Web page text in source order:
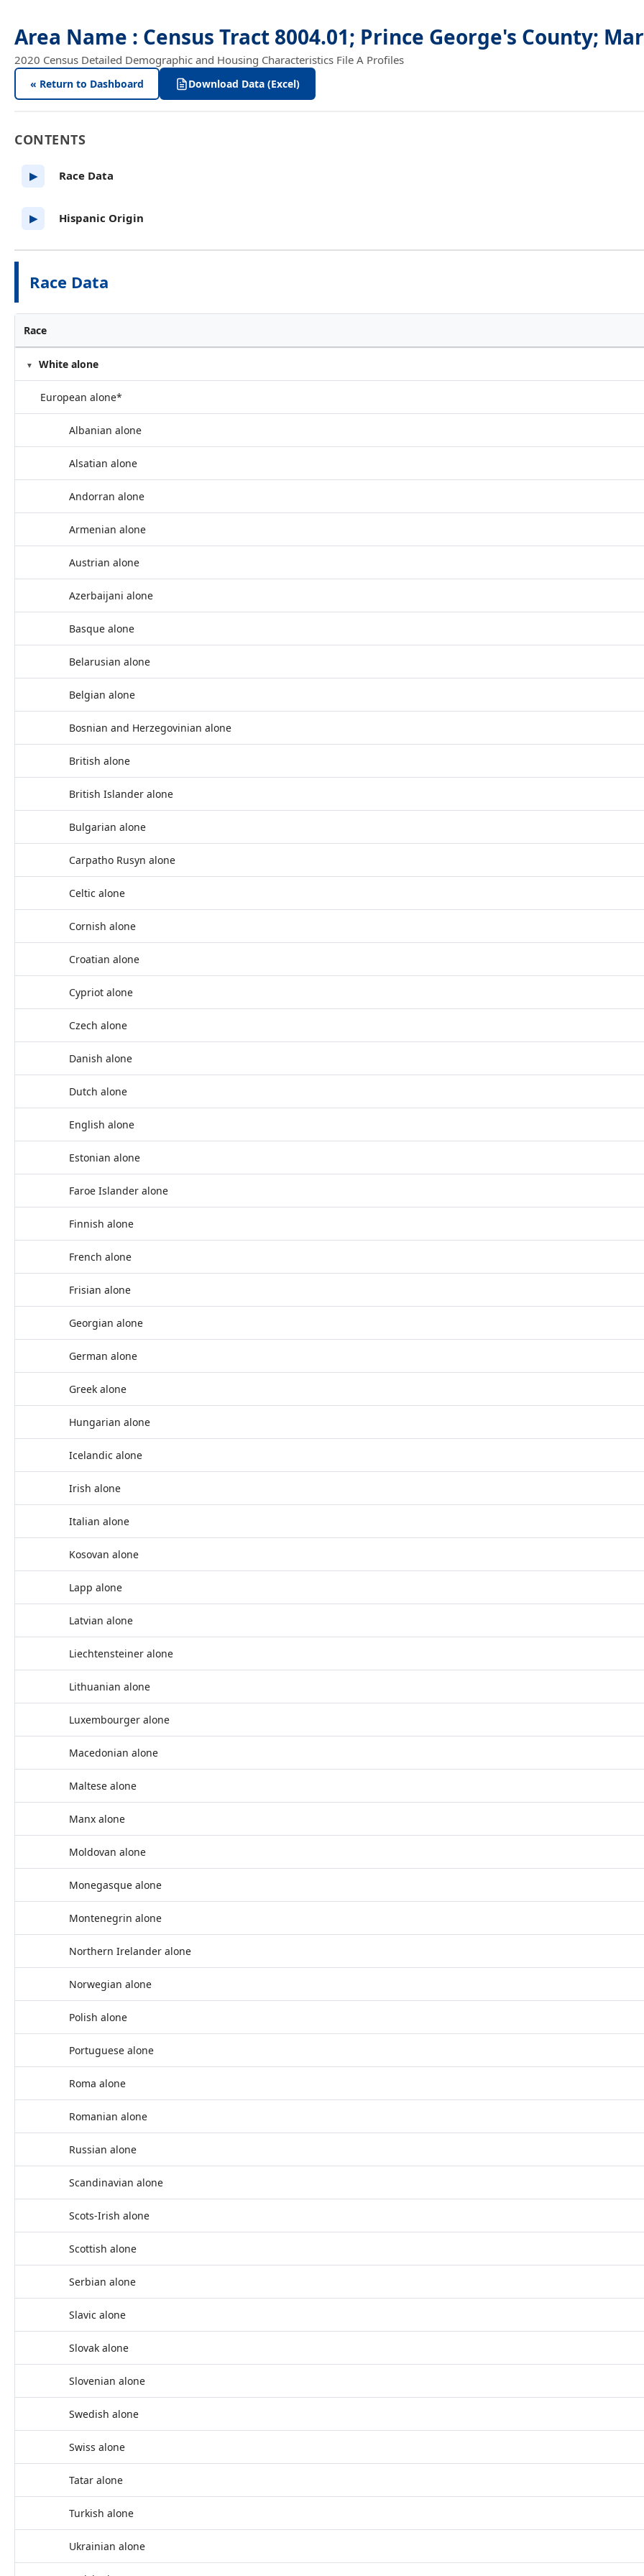
Area Name : Census Tract 8004.01; Prince George's County;
2020 Census Detailed Demographic and Housing Characteristics File A Profiles
« Return to Dashboard Download Data (Excel)
Race Data
Race
White alone
European alone*
Albanian alone
Alsatian alone
Andorran alone
Armenian alone
Austrian alone
Azerbaijani alone
Basque alone
Belarusian alone
Belgian alone
Bosnian and Herzegovinian alone
British alone
British Islander alone
Bulgarian alone
Carpatho Rusyn alone
Celtic alone
Cornish alone
Croatian alone
Cypriot alone
Czech alone
Danish alone
Dutch alone
English alone
Estonian alone
Faroe Islander alone
Finnish alone
French alone
Frisian alone
Georgian alone
German alone
Greek alone
Hungarian alone
Icelandic alone
Irish alone
Italian alone
Kosovan alone
Lapp alone
Latvian alone
Liechtensteiner alone
Lithuanian alone
Luxembourger alone
Macedonian alone
Maltese alone
Manx alone
Moldovan alone
Monegasque alone
Montenegrin alone
Northern Irelander alone
Norwegian alone
Polish alone
Portuguese alone
Roma alone
Romanian alone
Russian alone
Scandinavian alone
Scots-Irish alone
Scottish alone
Serbian alone
Slavic alone
Slovak alone
Slovenian alone
Swedish alone
Swiss alone
Tatar alone
Turkish alone
Ukrainian alone
CONTENTS
▶ Race Data
▶ Hispanic Origin